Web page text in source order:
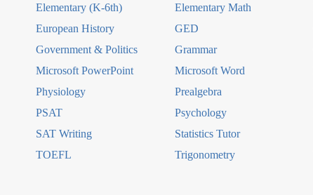
Elementary (K-6th) Elementary Math
European History GED
Government & Politics Grammar
Microsoft PowerPoint Microsoft Word
Physiology Prealgebra
PSAT Psychology
SAT Writing Statistics Tutor
TOEFL Trigonometry